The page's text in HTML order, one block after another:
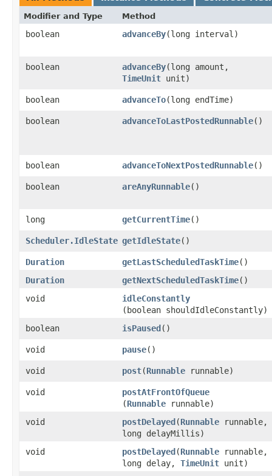
Modifier and Type Method
boolean advanceBy​(long interval)
boolean advanceBy​(long amount,
TimeUnit unit)
boolean advanceTo​(long endTime)
boolean advanceToLastPostedRunnable​()
boolean advanceToNextPostedRunnable​()
boolean areAnyRunnable​()
long getCurrentTime​()
Scheduler.IdleState getIdleState​()
Duration getLastScheduledTaskTime​()
Duration
getNextScheduledTaskTime​()
void
idleConstantly
(boolean shouldIdleConstantly)
boolean
isPaused ​()
void pause​()
void post​(Runnable runnable)
void postAtFrontOfQueue
(Runnable runnable)
void
postDelayed ​(Runnable runnable,
long delayMillis)
void
postDelayed ​(Runnable runnable,
long delay, TimeUnit unit)